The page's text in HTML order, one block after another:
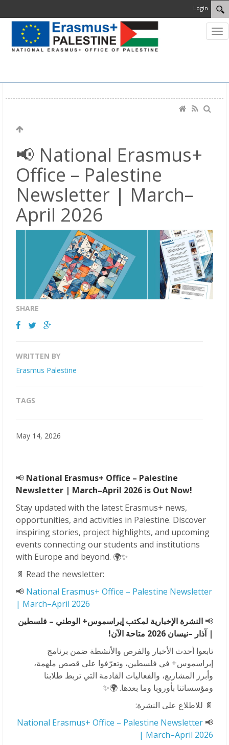
Login
📢 National Erasmus+
Office – Palestine
Newsletter | March–
April 2026
SHARE
WRITTEN BY
Erasmus Palestine
TAGS
May 14, 2026
📢 National Erasmus+ Office – Palestine
Newsletter | March–April 2026 is Out Now!
Stay updated with the latest Erasmus+ news,
opportunities, and activities in Palestine. Discover
inspiring stories, project highlights, and upcoming
events connecting our students and institutions
with Europe and beyond. 🌍✨
📄 Read the newsletter:
📢 National Erasmus+ Office – Palestine Newsletter
| March–April 2026
📢 النشرة الإخبارية لمكتب إيراسموس+ الوطني – فلسطين
| آذار –نيسان 2026 متاحة الآن!
تابعوا أحدث الأخبار والفرص والأنشطة ضمن برنامج
إيراسموس+ في فلسطين، وتعرّفوا على قصص ملهمة،
وأبرز المشاريع، والفعاليات القادمة التي تربط طلابنا
ومؤسساتنا بأوروبا وما بعدها. 🌍✨
📄 للاطلاع على النشرة:
📢
National Erasmus+ Office – Palestine Newsletter
| March–April 2026